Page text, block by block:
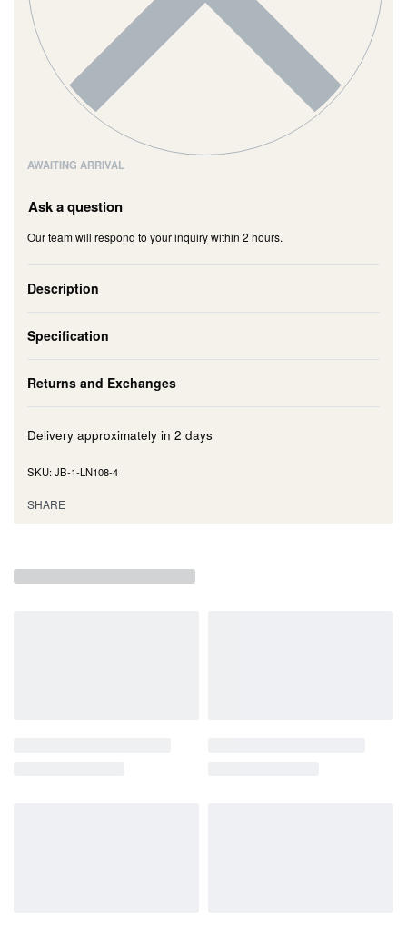
AWAITING ARRIVAL
Ask a question
Our team will respond to your inquiry within 2 hours.
Description
Specification
Returns and Exchanges
Delivery approximately in 2 days
JB-1-LN108-4
SHARE